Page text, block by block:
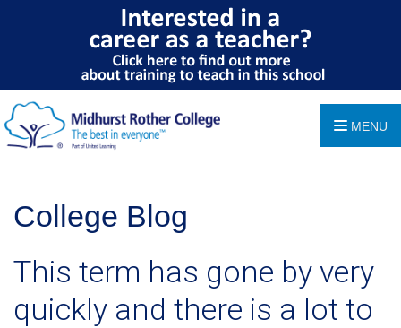
MENU
College Blog
This term has gone by very
quickly and there is a lot to